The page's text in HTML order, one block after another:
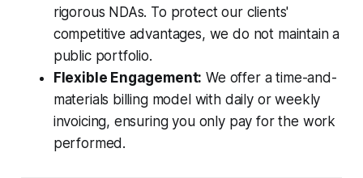
rigorous NDAs. To protect our clients'
competitive advantages, we do not maintain a
public portfolio.
Flexible Engagement: We offer a time-and-
materials billing model with daily or weekly
invoicing, ensuring you only pay for the work
performed.